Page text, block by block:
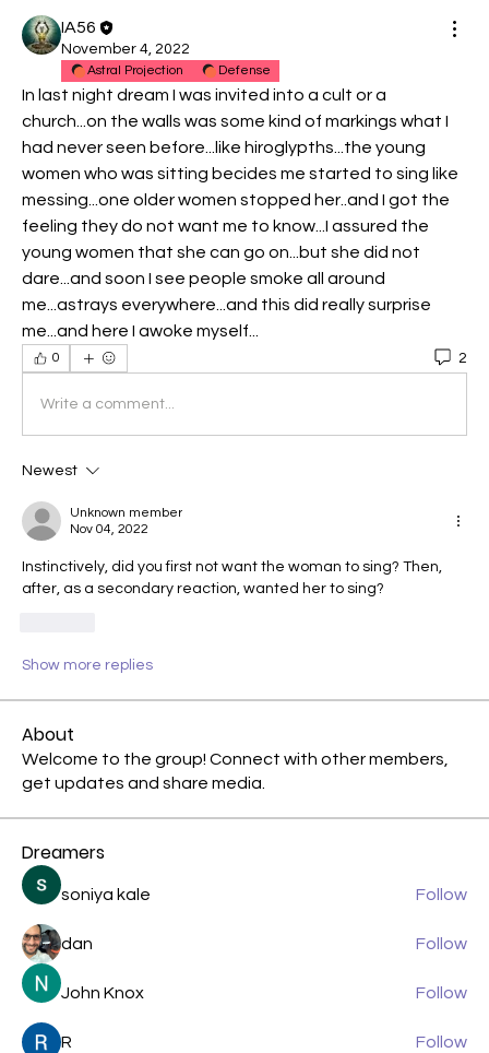
IA56
November 4, 2022
Astral Projection Defense
In last night dream I was invited into a cult or a
church...on the walls was some kind of markings what I
had never seen before...like hiroglypths...the young
women who was sitting becides me started to sing like
messing...one older women stopped her..and I got the
feeling they do not want me to know...I assured the
young women that she can go on...but she did not
dare...and soon I see people smoke all around
me...astrays everywhere...and this did really surprise
me...and here I awoke myself...
0 2
Write a comment...
Newest
Unknown member
Nov 04, 2022
Instinctively, did you first not want the woman to sing? Then,
after, as a secondary reaction, wanted her to sing?
Show more replies
About
Welcome to the group! Connect with other members,
get updates and share media.
Dreamers
soniya kale Follow
dan Follow
John Knox Follow
R Follow